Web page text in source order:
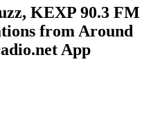
KEXP 90.3 FM
from Around
App